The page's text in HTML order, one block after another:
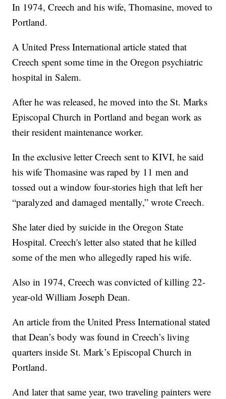
In 1974, Creech and his wife, Thomasine, moved to
Portland.
A United Press International article stated that
Creech spent some time in the Oregon psychiatric
hospital in Salem.
After he was released, he moved into the St. Marks
Episcopal Church in Portland and began work as
their resident maintenance worker.
In the exclusive letter Creech sent to KIVI, he said
his wife Thomasine was raped by 11 men and
tossed out a window four-stories high that left her
“paralyzed and damaged mentally,” wrote Creech.
She later died by suicide in the Oregon State
Hospital. Creech's letter also stated that he killed
some of the men who allegedly raped his wife.
Also in 1974, Creech was convicted of killing 22-
year-old William Joseph Dean.
An article from the United Press International stated
that Dean’s body was found in Creech’s living
quarters inside St. Mark’s Episcopal Church in
Portland.
And later that same year, two traveling painters were